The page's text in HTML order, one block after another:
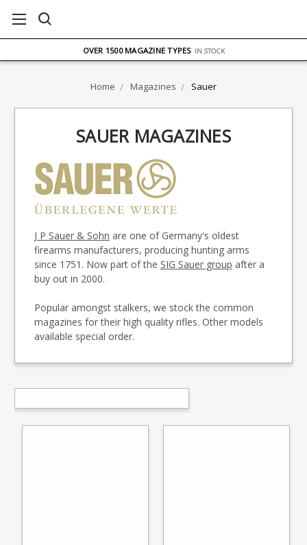
OVER 1500 MAGAZINE TYPES IN STOCK
Home Magazines Sauer
SAUER MAGAZINES
J P Sauer & Sohn are one of Germany's oldest
firearms manufacturers, producing hunting arms
since 1751. Now part of the SIG Sauer group after a
buy out in 2000.
Popular amongst stalkers, we stock the common
magazines for their high quality rifles. Other models
available special order.